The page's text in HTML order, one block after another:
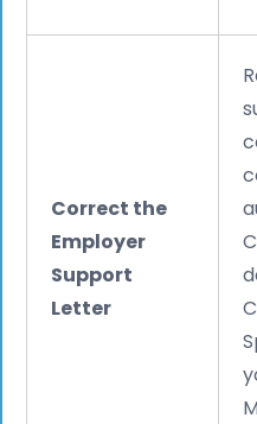
Correct the
Employer
Support
Letter